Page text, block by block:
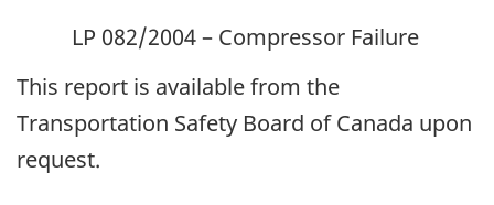
LP 082/2004 – Compressor Failure
This report is available from the
Transportation Safety Board of Canada upon
request.